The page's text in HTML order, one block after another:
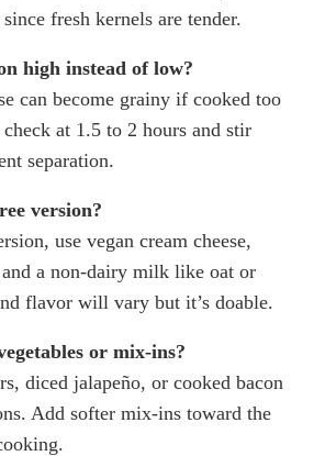
fresh kernels are tender.
high instead of low?
can become grainy if cooked too
at 1.5 to 2 hours and stir
separation.
version?
use vegan cream cheese,
a non-dairy milk like oat or
flavor will vary but it’s doable.
or mix-ins?
diced jalapeño, or cooked bacon
Add softer mix-ins toward the